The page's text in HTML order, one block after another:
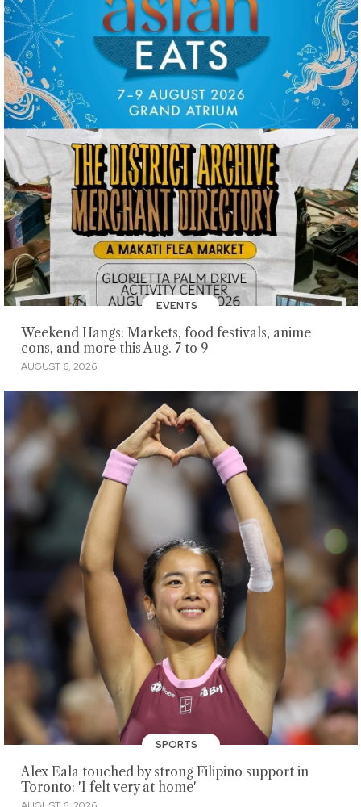
EVENTS
Weekend Hangs: Markets, food festivals, anime
cons, and more this Aug. 7 to 9
AUGUST 6, 2026
SPORTS
Alex Eala touched by strong Filipino support in
Toronto: 'I felt very at home'